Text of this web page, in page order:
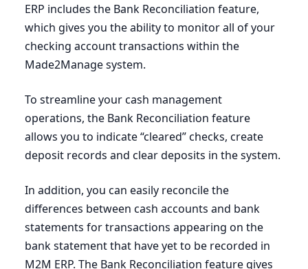
ERP includes the Bank Reconciliation feature,
which gives you the ability to monitor all of your
checking account transactions within the
Made2Manage system.
To streamline your cash management
operations, the Bank Reconciliation feature
allows you to indicate“cleared” checks, create
deposit records and clear deposits in the system.
In addition, you can easily reconcile the
differences between cash accounts and bank
statements for transactions appearing on the
bank statement that have yet to be recorded in
M2M ERP. The Bank Reconciliation feature gives